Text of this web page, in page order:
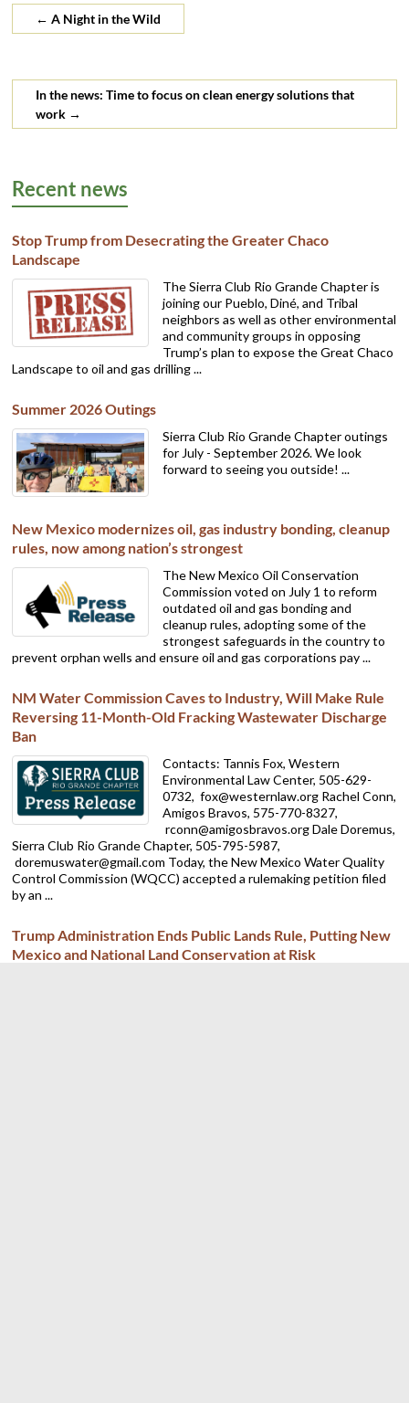
← A Night in the Wild
In the news: Time to focus on clean energy solutions that
work →
Recent news
Stop Trump from Desecrating the Greater Chaco
Landscape
The Sierra Club Rio Grande Chapter is
joining our Pueblo, Diné, and Tribal
neighbors as well as other environmental
and community groups in opposing
Trump’s plan to expose the Great Chaco
Landscape to oil and gas drilling ...
Summer 2026 Outings
Sierra Club Rio Grande Chapter outings
for July - September 2026. We look
forward to seeing you outside! ...
New Mexico modernizes oil, gas industry bonding, cleanup
rules, now among nation’s strongest
The New Mexico Oil Conservation
Commission voted on July 1 to reform
outdated oil and gas bonding and
cleanup rules, adopting some of the
strongest safeguards in the country to
prevent orphan wells and ensure oil and gas corporations pay ...
NM Water Commission Caves to Industry, Will Make Rule
Reversing 11-Month-Old Fracking Wastewater Discharge
Ban
Contacts: Tannis Fox, Western
Environmental Law Center, 505-629-
0732, fox@westernlaw.org Rachel Conn,
Amigos Bravos, 575-770-8327,
rconn@amigosbravos.org Dale Doremus,
Sierra Club Rio Grande Chapter, 505-795-5987,
doremuswater@gmail.com Today, the New Mexico Water Quality
Control Commission (WQCC) accepted a rulemaking petition filed
by an ...
Trump Administration Ends Public Lands Rule, Putting New
Mexico and National Land Conservation at Risk